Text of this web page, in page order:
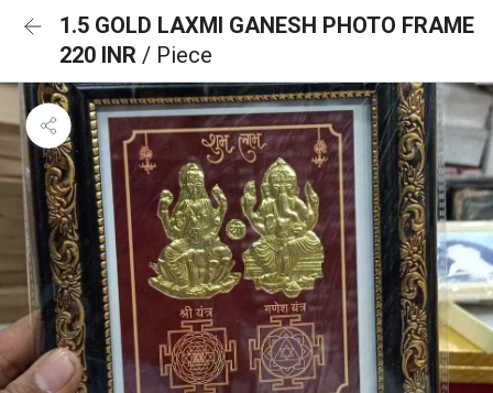
1.5 GOLD LAXMI GANESH PHOTO FRAME
220 INR / Piece